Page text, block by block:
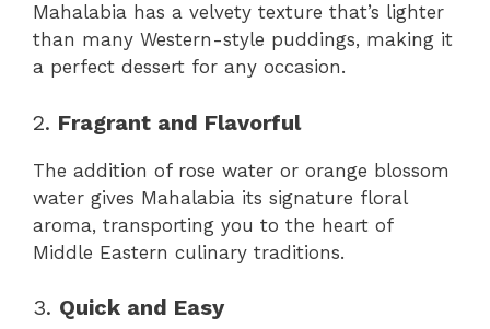
Mahalabia has a velvety texture that’s lighter
than many Western-style puddings, making it
a perfect dessert for any occasion.
2. Fragrant and Flavorful
The addition of rose water or orange blossom
water gives Mahalabia its signature floral
aroma, transporting you to the heart of
Middle Eastern culinary traditions.
3. Quick and Easy